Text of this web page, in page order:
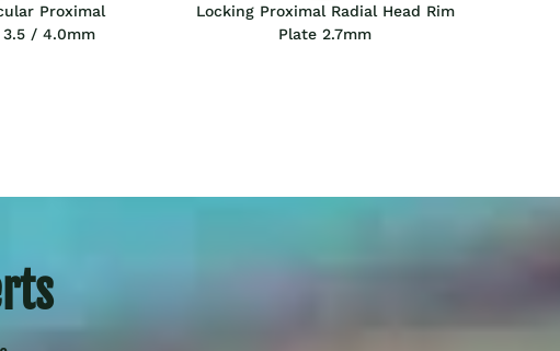
Proximal
3.5 / 4.0mm
Locking Proximal Radial Head Rim
Plate 2.7mm